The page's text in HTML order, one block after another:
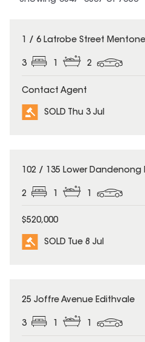
SOLD
1 / 6 Latrobe Street Mentone
3 1 2
Contact Agent
SOLD Thu 3 Jul
SOLD
102 / 135 Lower
2
$520,000
SOLD Tue 8 Jul
SOLD
25 Joffre Avenue Edithvale
3 1 1